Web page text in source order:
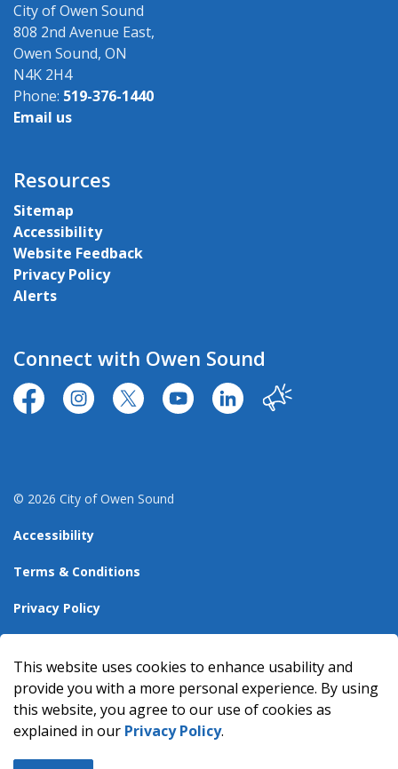
City of Owen Sound
808 2nd Avenue East,
Owen Sound, ON
N4K 2H4
Phone: 519-376-1440
Email us
Resources
Sitemap
Accessibility
Website Feedback
Privacy Policy
Alerts
Connect with Owen Sound
https://www.facebook.com/CityofOwenSound/
https://www.instagram.com/cityowensound/
https://twitter.com/CityOwenSound
https://www.youtube.com/user/
http:// Our City
© 2026 City of Owen Sound
Accessibility
Terms & Conditions
Privacy Policy
Made with Govstack
This website uses cookies to enhance usability and
provide you with a more personal experience. By using
this website, you agree to our use of cookies as
explained in our Privacy Policy.